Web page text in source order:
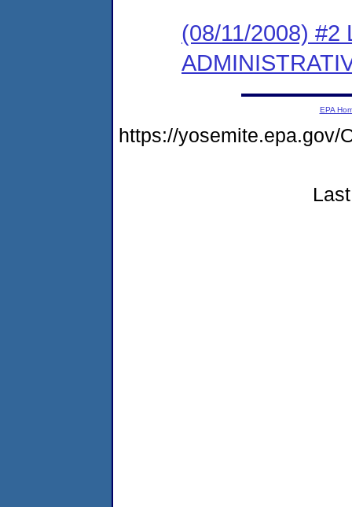
(08/11/2008) #2
EPA
https://yosemite.epa.gov/